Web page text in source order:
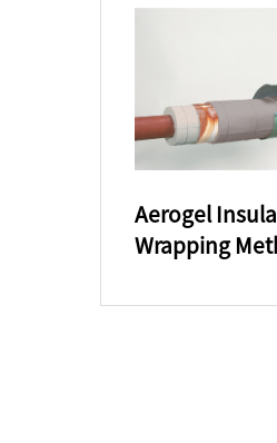
Aerogel
Wrapping